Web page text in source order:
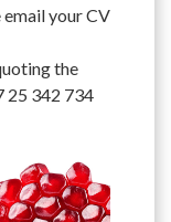
your CV
the
25 342 734